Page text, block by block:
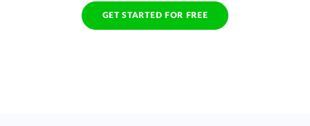
GET STARTED FOR FREE